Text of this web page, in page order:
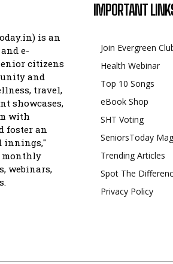
is an
e-
citizens
and
travel,
showcases,
with
foster an
innings,"
monthly
webinars,
IMPORTANT
Join Evergreen
Health Webinar
Top 10 Songs
eBook Shop
SHT Voting
SeniorsToday
Trending Articles
Spot The
Privacy Policy